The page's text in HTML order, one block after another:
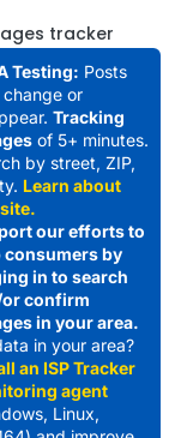
tracker
Testing: Posts
change or
Tracking
of 5+ minutes.
by street, ZIP,
Learn about
our efforts to
consumers by
in to search
confirm
in your area.
in your area?
an ISP Tracker
agent
Linux,